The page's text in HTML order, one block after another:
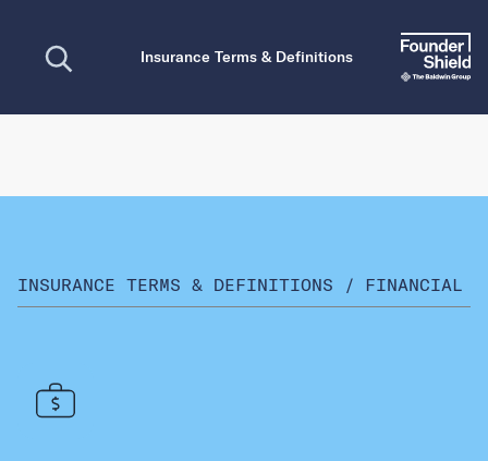
Insurance Terms & Definitions
INSURANCE TERMS & DEFINITIONS / FINANCIAL